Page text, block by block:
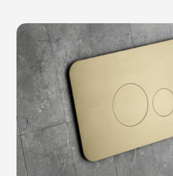
Geberit-
Compatible
WC
Flush
Plate:
Modern
Design
and
Maximum
Compatibility